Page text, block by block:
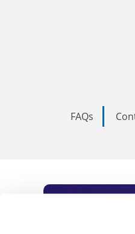
FAQs